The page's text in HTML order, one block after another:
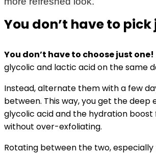
You don’t have to pick
You don’t have to choose just one!
glycolic and lactic acid on the same
Instead, alternate them with a few
between. This way, you get the deep
glycolic acid and the hydration
without over-exfoliating.
Rotating between the two, especially